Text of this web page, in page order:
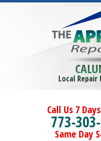
Local
Call Us 7
773-
Same Day